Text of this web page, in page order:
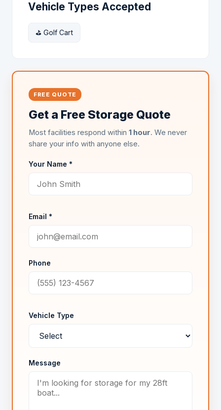
Vehicle Types Accepted
⛳ Golf Cart
FREE QUOTE
Get a Free Storage Quote
Most facilities respond within 1 hour. We never
share your info with anyone else.
Your Name *
Email *
Phone
Vehicle Type
Message